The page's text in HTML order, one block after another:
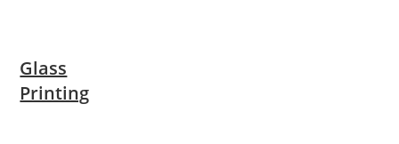
Glass
Printing